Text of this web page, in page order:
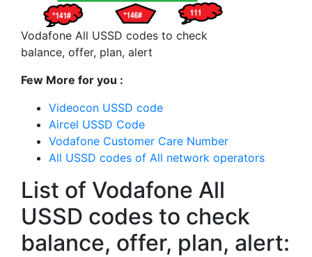
Vodafone All USSD codes to check
balance, offer, plan, alert
Few More for you :
Videocon USSD code
Aircel USSD Code
Vodafone Customer Care Number
All USSD codes of All network operators
List of Vodafone All
USSD codes to check
balance, offer, plan, alert: